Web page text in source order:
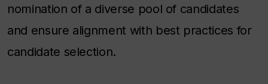
nomination of a diverse pool of candidates
and ensure alignment with best practices for
candidate selection.